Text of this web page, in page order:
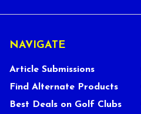
NAVIGATE
Article Submissions
Find Alternate Products
Best Deals on Golf Clubs